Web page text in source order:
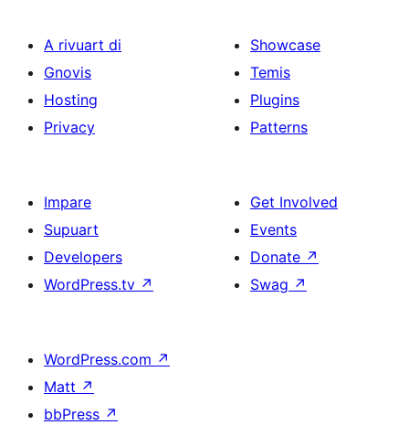
A rivuart di
Gnovis
Hosting
Privacy
Showcase
Temis
Plugins
Patterns
Impare
Supuart
Developers
WordPress.tv ↗
Get Involved
Events
Donate ↗
Swag ↗
WordPress.com ↗
Matt ↗
bbPress ↗